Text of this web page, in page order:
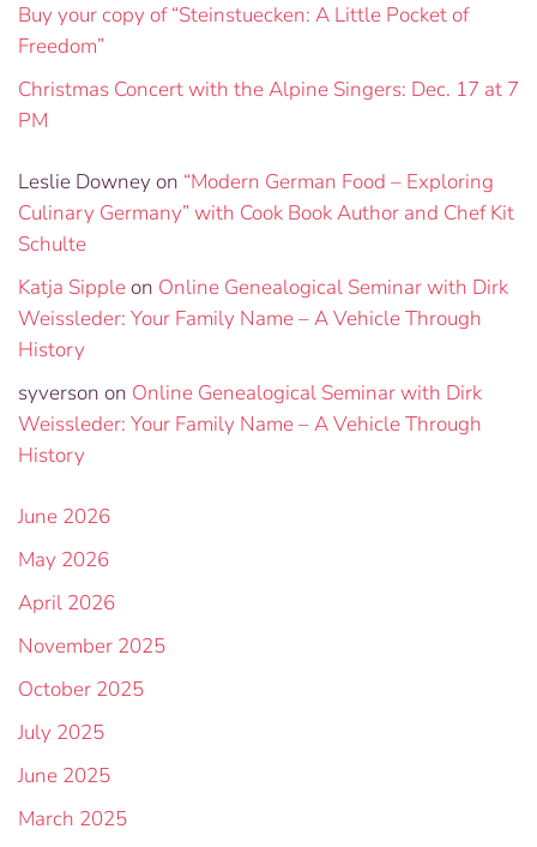
Buy your copy of “Steinstuecken: A Little Pocket of
Freedom”
Christmas Concert with the Alpine Singers: Dec. 17 at 7
PM
Leslie Downey on “Modern German Food – Exploring
Culinary Germany” with Cook Book Author and Chef Kit
Schulte
Katja Sippleon Online Genealogical Seminar with Dirk
Weissleder: Your Family Name – A Vehicle Through
History
syverson on Online Genealogical Seminar with Dirk
Weissleder: Your Family Name – A Vehicle Through
History
June 2026
May 2026
April 2026
November 2025
October 2025
July 2025
June 2025
March 2025